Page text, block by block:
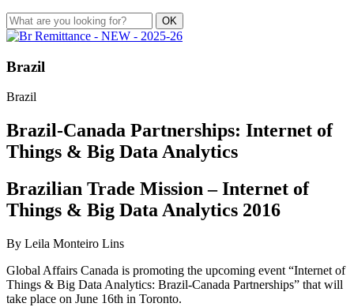
Brazil
Brazil
Brazil-Canada Partnerships: Internet of
Things & Big Data Analytics
Brazilian Trade Mission – Internet of
Things & Big Data Analytics 2016
By Leila Monteiro Lins
Global Affairs Canada is promoting the upcoming event “Internet of
Things & Big Data Analytics: Brazil-Canada Partnerships” that will
take place on June 16th in Toronto.